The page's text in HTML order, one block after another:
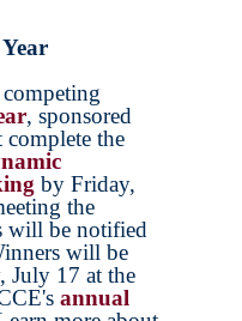
, sponsored
complete the
by Friday,
the
will be notified
will be
July 17 at the
annual